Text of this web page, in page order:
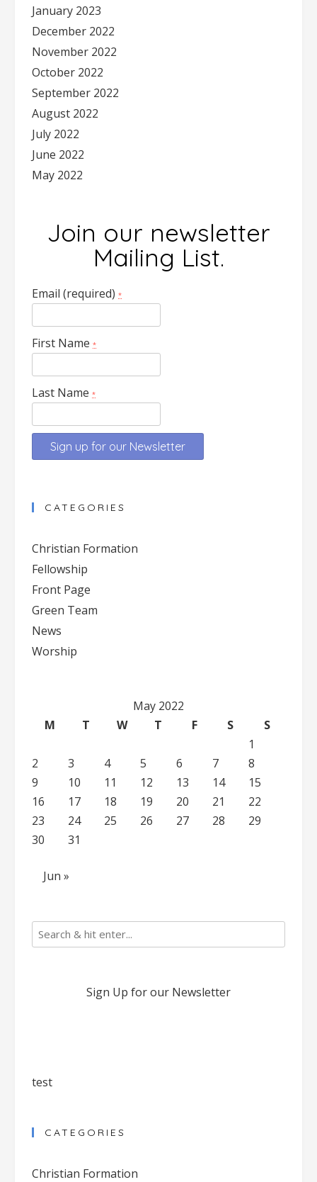
January 2023
December 2022
November 2022
October 2022
September 2022
August 2022
July 2022
June 2022
May 2022
Join our newsletter
Mailing List.
Email (required) *
First Name *
Last Name *
Use.
leave
this
field
blank.
CATEGORIES
Christian Formation
Fellowship
Front Page
Green Team
News
Worship
May 2022
M
T W T F S
S
1
2
3 4 5 6 7
8
9
10 11 12 13 14
15
16
17 18 19 20 21
22
23
24 25 26 27 28
29
30
31
Jun »
Sign Up for our Newsletter
test
CATEGORIES
Christian Formation